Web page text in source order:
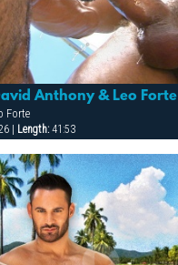
Anthony & Leo Forte
Forte
| Length:41:53